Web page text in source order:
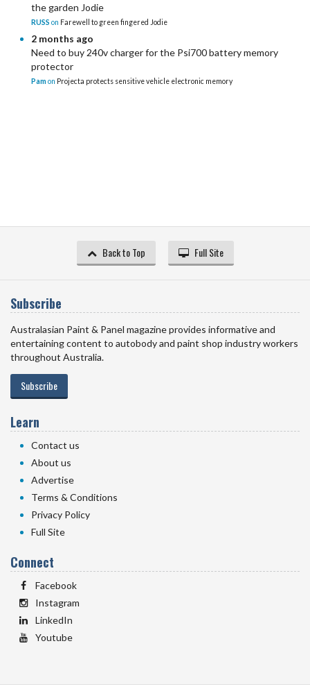
the garden Jodie
RUSS on Farewell to green fingered Jodie
2 months ago
Need to buy 240v charger for the Psi700 battery memory
protector
Pam on Projecta protects sensitive vehicle electronic memory
Back to Top Full Site
Subscribe
Australasian Paint & Panel magazine provides informative and
entertaining content to autobody and paint shop industry workers
throughout Australia.
Subscribe
Learn
Contact us
About us
Advertise
Terms & Conditions
Privacy Policy
Full Site
Connect
Facebook
Instagram
LinkedIn
Youtube